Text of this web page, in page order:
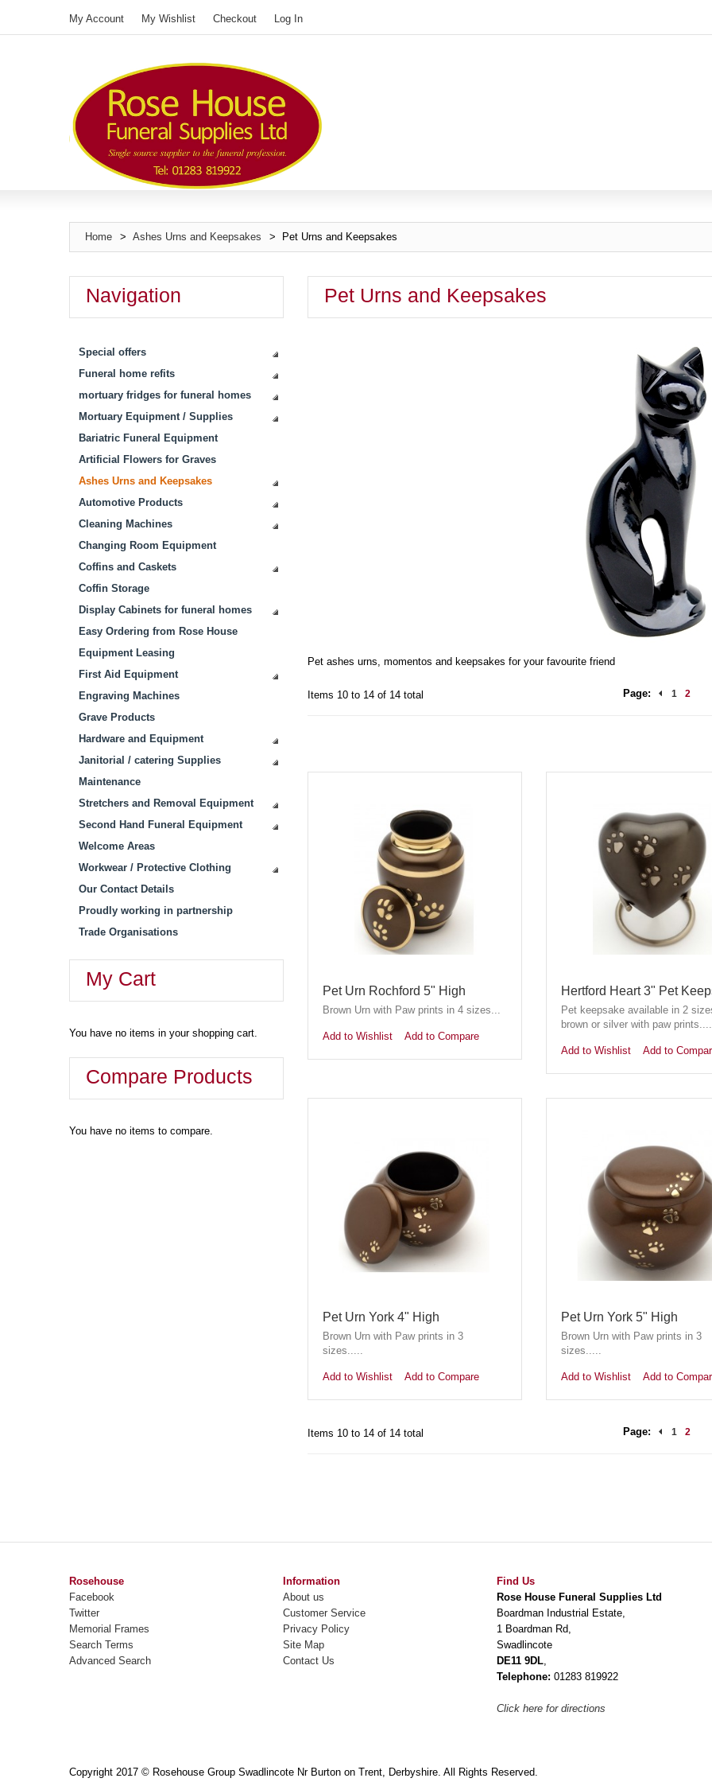
My Account My Wishlist Checkout Log In
Home > Ashes Urns and Keepsakes > Pet Urns and Keepsakes
Pet Urns and Keepsakes
Pet ashes urns, momentos and keepsakes for your favourite friend
Items 10 to 14 of 14 total Page: 1 2
Pet Urn Rochford 5" High
Brown Urn with Paw prints in 4 sizes...
Add to Wishlist Add to Compare
Hertford Heart 3" Pet
Pet keepsake available in 2
brown or silver with paw
Add to Wishlist Add to
Pet Urn York 4" High
Brown Urn with Paw prints in 3
sizes.....
Add to Wishlist Add to Compare
Pet Urn York 5" High
Brown Urn with Paw prints in 3
sizes.....
Add to Wishlist Add to
Items 10 to 14 of 14 total Page: 1 2
Navigation
Special offers
Funeral home refits
mortuary fridges for funeral homes
Mortuary Equipment / Supplies
Bariatric Funeral Equipment
Artificial Flowers for Graves
Ashes Urns and Keepsakes
Automotive Products
Cleaning Machines
Changing Room Equipment
Coffins and Caskets
Coffin Storage
Display Cabinets for funeral homes
Easy Ordering from Rose House
Equipment Leasing
First Aid Equipment
Engraving Machines
Grave Products
Hardware and Equipment
Janitorial / catering Supplies
Maintenance
Stretchers and Removal Equipment
Second Hand Funeral Equipment
Welcome Areas
Workwear / Protective Clothing
Our Contact Details
Proudly working in partnership
Trade Organisations
My Cart
You have no items in your shopping cart.
Compare Products
You have no items to compare.
Rosehouse
Facebook
Twitter
Memorial Frames
Search Terms
Advanced Search
Information
About us
Customer Service
Privacy Policy
Site Map
Contact Us
Find Us
Rose House Funeral Supplies Ltd
Boardman Industrial Estate,
1 Boardman Rd,
Swadlincote
DE11 9DL,
Telephone: 01283 819922
Click here for directions
Copyright 2017 © Rosehouse Group Swadlincote Nr Burton on Trent, Derbyshire. All Rights Reserved.